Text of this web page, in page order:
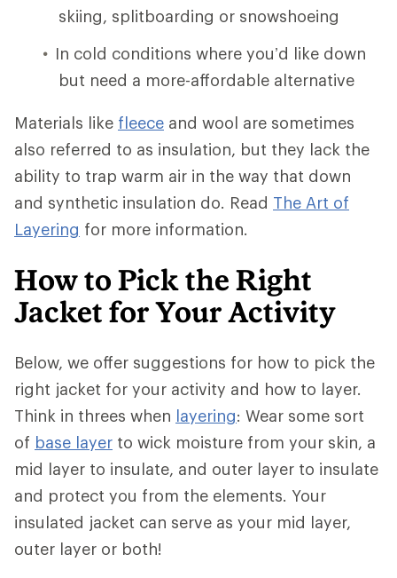
skiing, splitboarding or snowshoeing
In cold conditions where you’d like down
but need a more-affordable alternative
Materials like fleece and wool are sometimes
also referred to as insulation, but they lack the
ability to trap warm air in the way that down
and synthetic insulation do. Read The Art of
Layering for more information.
How to Pick the Right
Jacket for Your Activity
Below, we offer suggestions for how to pick the
right jacket for your activity and how to layer.
Think in threes when layering: Wear some sort
of base layer to wick moisture from your skin, a
mid layer to insulate, and outer layer to insulate
and protect you from the elements. Your
insulated jacket can serve as your mid layer,
outer layer or both!